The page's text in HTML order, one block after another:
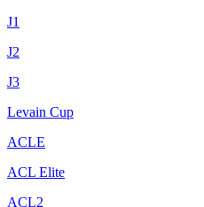
J1
J2
J3
Levain Cup
ACLE
ACL Elite
ACL2